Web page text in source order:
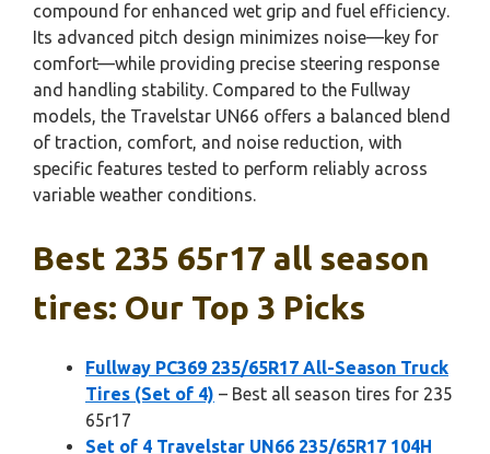
compound for enhanced wet grip and fuel efficiency.
Its advanced pitch design minimizes noise—key for
comfort—while providing precise steering response
and handling stability. Compared to the Fullway
models, the Travelstar UN66 offers a balanced blend
of traction, comfort, and noise reduction, with
specific features tested to perform reliably across
variable weather conditions.
Best 235 65r17 all season
tires: Our Top 3 Picks
Fullway PC369 235/65R17 All-Season Truck
Tires (Set of 4) – Best all season tires for 235
65r17
Set of 4 Travelstar UN66 235/65R17 104H